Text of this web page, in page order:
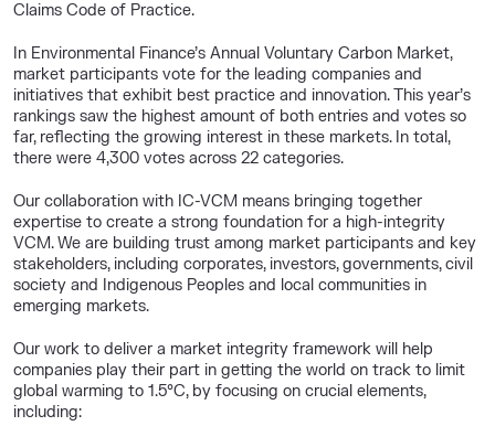
Claims Code of Practice.
In Environmental Finance’s Annual Voluntary Carbon Market,
market participants vote for the leading companies and
initiatives that exhibit best practice and innovation. This year’s
rankings saw the highest amount of both entries and votes so
far, reflecting the growing interest in these markets. In total,
there were 4,300 votes across 22 categories.
Our collaboration with IC-VCM means bringing together
expertise to create a strong foundation for a high-integrity
VCM. We are building trust among market participants and key
stakeholders, including corporates, investors, governments, civil
society and Indigenous Peoples and local communities in
emerging markets.
Our work to deliver a market integrity framework will help
companies play their part in getting the world on track to limit
global warming to 1.5°C, by focusing on crucial elements,
including: